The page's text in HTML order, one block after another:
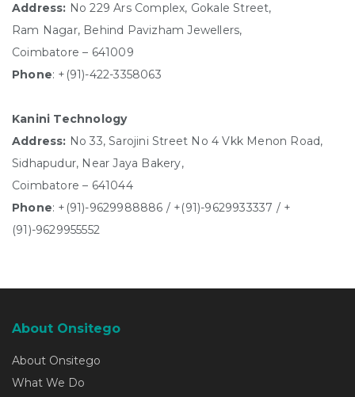
Address: No 229 Ars Complex, Gokale Street,
Ram Nagar, Behind Pavizham Jewellers,
Coimbatore – 641009
Phone: +(91)-422-3358063
Kanini Technology
Address: No 33, Sarojini Street No 4 Vkk Menon Road,
Sidhapudur, Near Jaya Bakery,
Coimbatore – 641044
Phone: +(91)-9629988886 / +(91)-9629933337 / +
(91)-9629955552
About Onsitego
About Onsitego
What We Do